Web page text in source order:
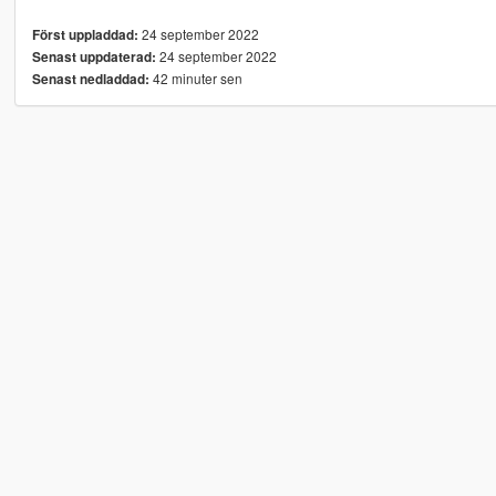
Först uppladdad: 24 september 2022
Senast uppdaterad: 24 september 2022
Senast nedladdad: 42 minuter sen